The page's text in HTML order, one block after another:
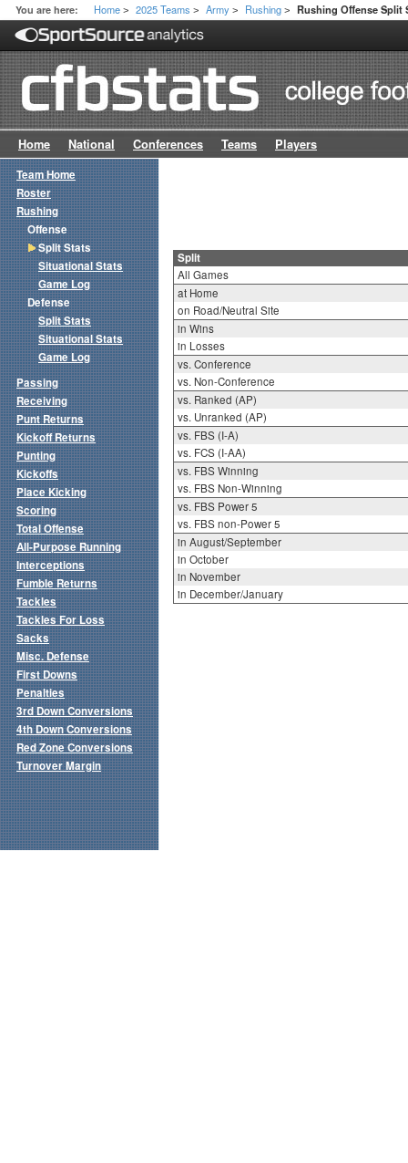
You are here: Home > 2025 Teams > Army > Rushing > Rushing Offense Split
Home National Conferences Teams Players
Split
All Games
at Home
on Road/Neutral Site
in Wins
in Losses
vs. Conference
vs. Non-Conference
vs. Ranked (AP)
vs. Unranked (AP)
vs. FBS (I-A)
vs. FCS (I-AA)
vs. FBS Winning
vs. FBS Non-Winning
vs. FBS Power 5
vs. FBS non-Power 5
in August/September
in October
in November
in December/January
Team Home
Roster
Rushing
Offense
Split Stats
Situational Stats
Game Log
Defense
Split Stats
Situational Stats
Game Log
Passing
Receiving
Punt Returns
Kickoff Returns
Punting
Kickoffs
Place Kicking
Scoring
Total Offense
All-Purpose Running
Interceptions
Fumble Returns
Tackles
Tackles For Loss
Sacks
Misc. Defense
First Downs
Penalties
3rd Down Conversions
4th Down Conversions
Red Zone Conversions
Turnover Margin